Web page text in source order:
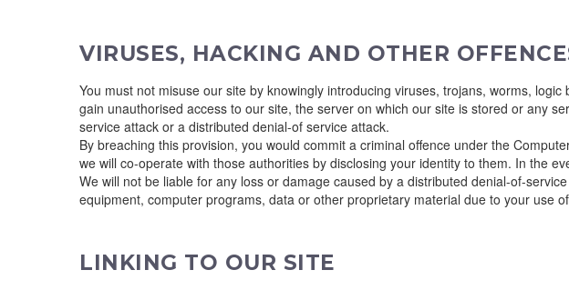
VIRUSES, HACKING AND OTHER
You must not misuse our site by knowingly introducing viruses, trojans, worms,
gain unauthorised access to our site, the server on which our site is stored or any
service attack or a distributed denial-of service attack.
By breaching this provision, you would commit a criminal offence under the
we will co-operate with those authorities by disclosing your identity to them. In the
We will not be liable for any loss or damage caused by a distributed denial-of-
equipment, computer programs, data or other proprietary material due to your use
LINKING TO OUR SITE